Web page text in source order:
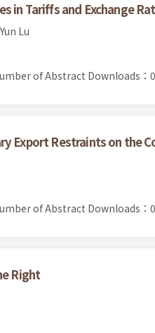
in Tariffs and Exchange
Lu
of Abstract Downloads：0
Export Restraints on the
of Abstract Downloads：0
Right